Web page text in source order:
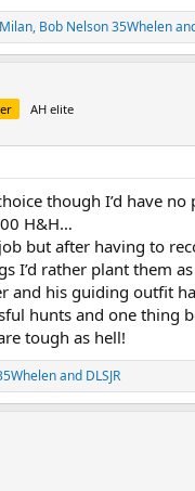
Milan, Bob Nelson 35Whelen
AH elite
though I’d have
H&H…
but after having to
I’d rather plant them
and his guiding outfit
hunts and one thing
tough as hell!
and DLSJR